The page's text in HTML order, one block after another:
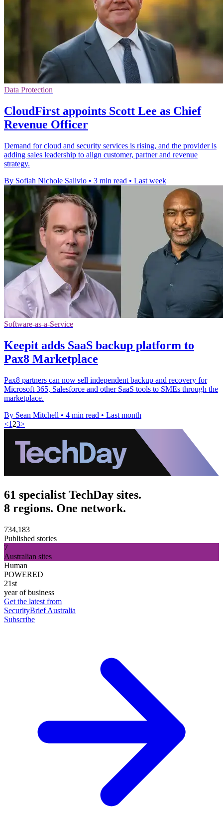
Data Protection
CloudFirst appoints Scott Lee as Chief
Revenue Officer
Demand for cloud and security services is rising, and the provider is
adding sales leadership to align customer, partner and revenue
strategy.
By Sofiah Nichole Salivio • 3 min read • Last week
Software-as-a-Service
Keepit adds SaaS backup platform to
Pax8 Marketplace
Pax8 partners can now sell independent backup and recovery for
Microsoft 365, Salesforce and other SaaS tools to SMEs through the
marketplace.
By Sean Mitchell • 4 min read • Last month
<1 23>
61 specialist TechDay sites.
8 regions. One network.
734,183
Published stories
7
Australian sites
Human
POWERED
21st
year of business
Get the latest from
SecurityBrief Australia
Subscribe